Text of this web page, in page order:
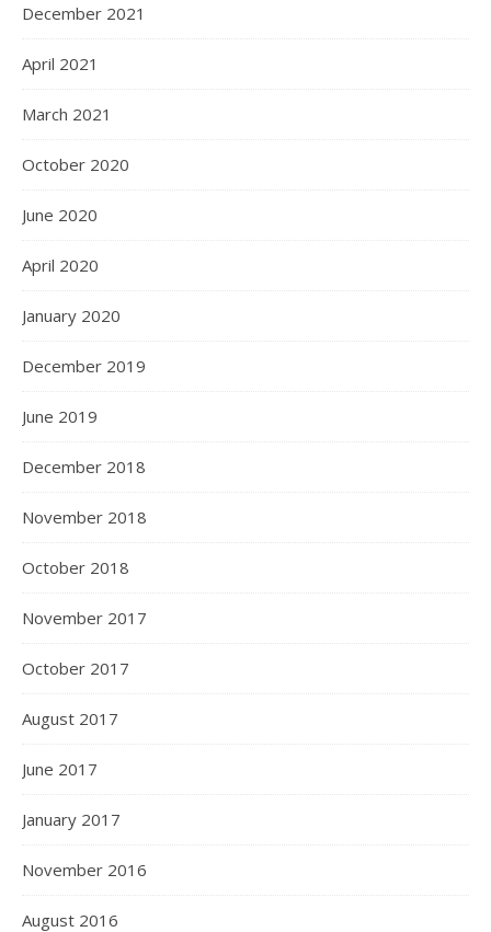
December 2021
April 2021
March 2021
October 2020
June 2020
April 2020
January 2020
December 2019
June 2019
December 2018
November 2018
October 2018
November 2017
October 2017
August 2017
June 2017
January 2017
November 2016
August 2016